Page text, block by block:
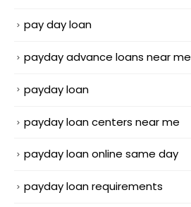
pay day loan
payday advance loans near me
payday loan
payday loan centers near me
payday loan online same day
payday loan requirements